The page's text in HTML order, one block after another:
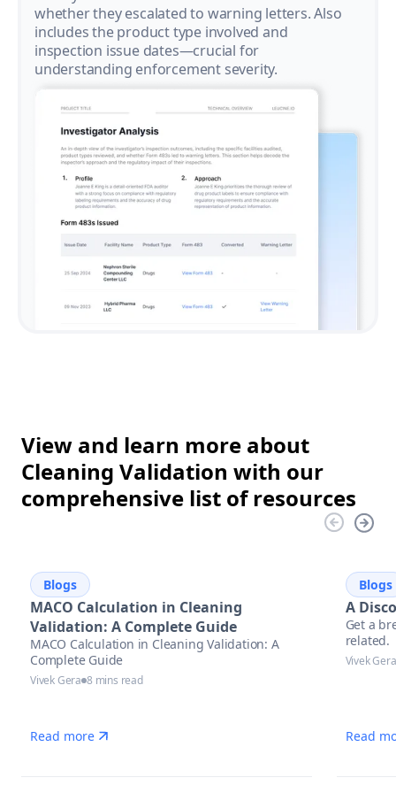
whether they escalated to warning letters. Also
includes the product type involved and
inspection issue dates—crucial for
understanding enforcement severity.
View and learn more about
Cleaning Validation with our
comprehensive list of resources
Blogs
MACO Calculation in Cleaning
Validation: A Complete Guide
MACO Calculation in Cleaning Validation: A
Complete Guide
Vivek Gera 8 mins read
Read more
Blogs
A
Get a
related.
Vivek Gera
Read